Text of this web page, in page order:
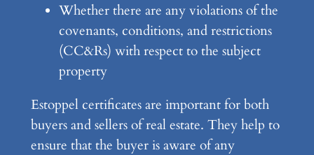
Whether there are any violations of the
covenants, conditions, and restrictions
(CC&Rs) with respect to the subject
property
Estoppel certificates are important for both
buyers and sellers of real estate. They help to
ensure that the buyer is aware of any